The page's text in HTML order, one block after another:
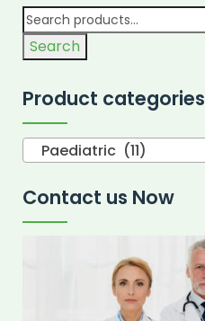
Search
Product categories
Paediatric (11)
Contact us Now